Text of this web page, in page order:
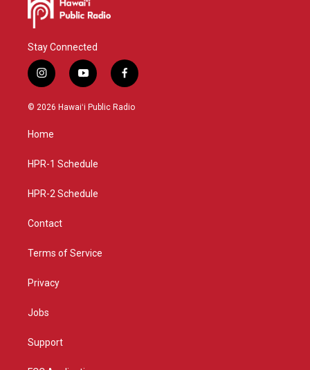
Stay Connected
i
n
s
g
a
y
o
u
f
a
c
© 2026 Hawaiʻi Public Radio
Home
HPR-1 Schedule
HPR-2 Schedule
Contact
Terms of Service
Privacy
Jobs
Support